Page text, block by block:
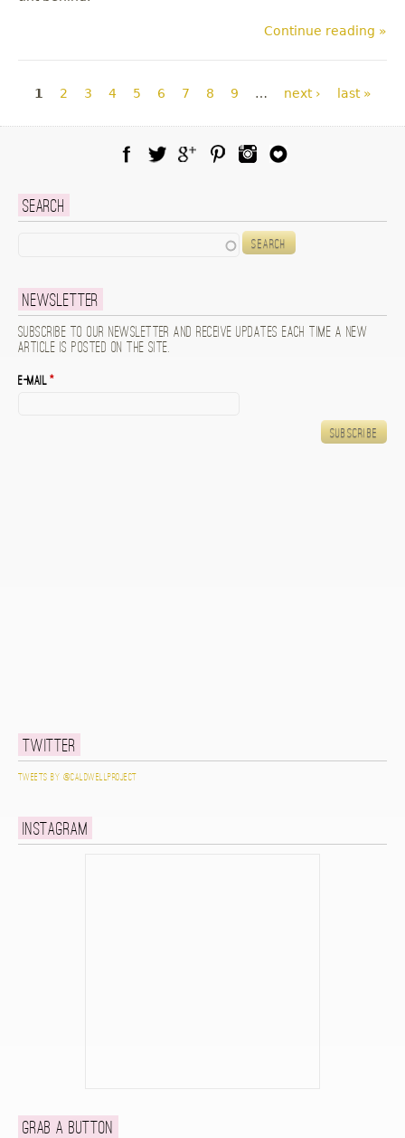
Continue reading »
Pages
1 2 3 4 5 6 7 8 9 … next › last »
Search
Newsletter
Subscribe to our newsletter and receive updates each time a new
article is posted on the site.
E-mail*
Twitter
Tweets by @caldwellproject
Instagram
Grab a button